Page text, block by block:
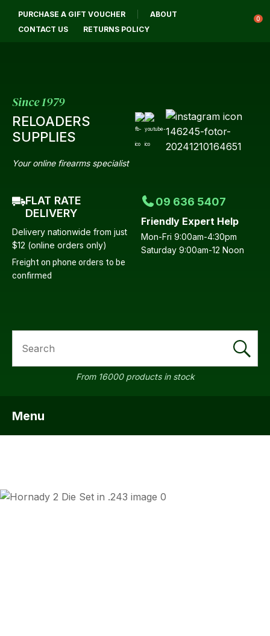
PURCHASE A GIFT VOUCHER
ABOUT
CONTACT US
RETURNS POLICY
0
Since 1979
RELOADERS
SUPPLIES
Your online firearms specialist
FLAT RATE
DELIVERY
Delivery nationwide from just
$12 (online orders only)
Freight on phone orders to be
confirmed
09 636 5407
Friendly Expert Help
Mon-Fri 9:00am-4:30pm
Saturday 9:00am-12 Noon
From 16000 products in stock
Menu
Login / Register
Your
Email*
Your
Question*
CLOSE